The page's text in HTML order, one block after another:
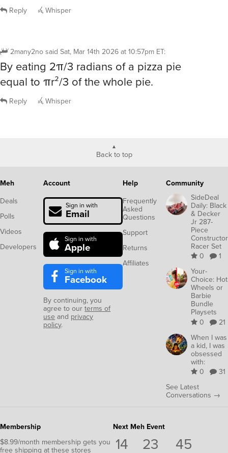
Reply Whisper
2many2nosaid Sat, Mar 14th 2026 at 10:57pm ET:
By eating 2π/3 radians of a pizza pie
equal to πr²/3 of the whole pie.
Reply Whisper
Back to top
Meh
Deals
Polls
Videos
Developers
Account
Sign in with
Email
Sign in with
Apple
Sign in with
Facebook
By continuing, you
agree to ourterms of
use and privacy
policy.
Help
Frequently
Asked
Questions
Support
Returns
Affiliates
Community
SideDeal
Daily: Black
& Decker
Jr 287-
Piece
Constructor
Racer Set
0
1
Your-
Choice: Hot
Wheels or
Barbie
Bundle
Playsets
0
21
When I was
a kid, I was
obsessed
with:
0
31
See Latest
Conversations →
Membership
$8.99/month membership gets you
free shipping at these stores
Next Meh Event
14 23 44